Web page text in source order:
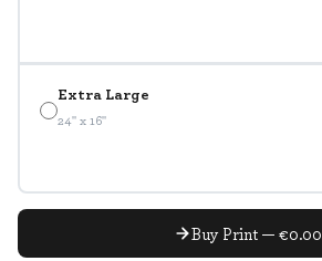
Extra Large
24" x 16"
Buy Print — €0.00